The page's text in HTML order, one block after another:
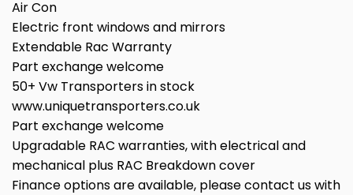
Air Con
Electric front windows and mirrors
Extendable Rac Warranty
Part exchange welcome
50+ Vw Transporters in stock
www.uniquetransporters.co.uk
Part exchange welcome
Upgradable RAC warranties, with electrical and
mechanical plus RAC Breakdown cover
Finance options are available, please contact us with